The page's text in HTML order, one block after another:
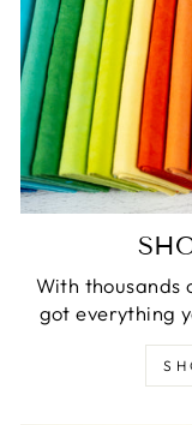
With thousands
got everything